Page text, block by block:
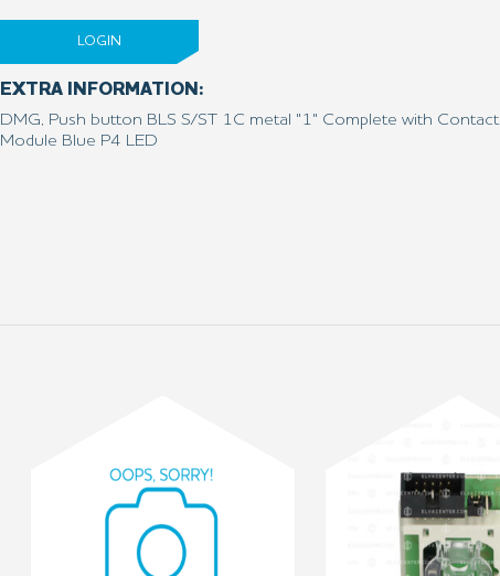
LOGIN
EXTRA INFORMATION:
DMG, Push button BLS S/ST 1C metal "1" Complete with Contact
Module Blue P4 LED